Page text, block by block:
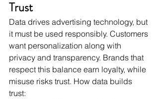
Trust
Data drives advertising technology, but
it must be used responsibly. Customers
want personalization along with
privacy and transparency. Brands that
respect this balance earn loyalty, while
misuse risks trust. How data builds
trust: